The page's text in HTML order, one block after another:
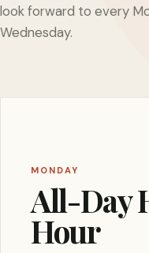
look forward to every
Wednesday.
MONDAY
All-Day
Hour